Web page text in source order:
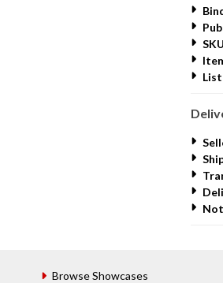
Browse Showcases